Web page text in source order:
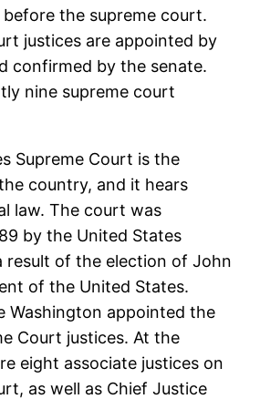
the supreme court.
justices are appointed by
confirmed by the senate.
nine supreme court
Supreme Court is the
country, and it hears
law. The court was
by the United States
result of the election of John
of the United States.
Washington appointed the
Court justices. At the
eight associate justices on
as well as Chief Justice